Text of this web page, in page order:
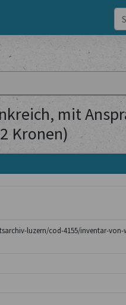
mit
Kronen)
luzern/cod-4155/inventar-